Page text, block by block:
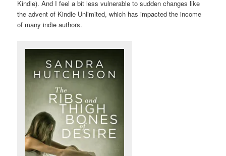
Kindle). And I feel a bit less vulnerable to sudden changes like
the advent of Kindle Unlimited, which has impacted the income
of many indie authors.